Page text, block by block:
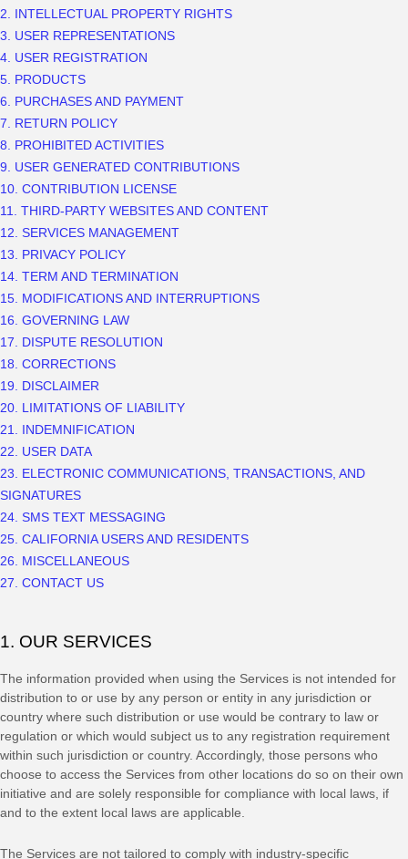
2. INTELLECTUAL PROPERTY RIGHTS
3. USER REPRESENTATIONS
4. USER REGISTRATION
5. PRODUCTS
6. PURCHASES AND PAYMENT
7. RETURN POLICY
8. PROHIBITED ACTIVITIES
9. USER GENERATED CONTRIBUTIONS
10. CONTRIBUTION LICENSE
11. THIRD-PARTY WEBSITES AND CONTENT
12. SERVICES MANAGEMENT
13. PRIVACY POLICY
14. TERM AND TERMINATION
15. MODIFICATIONS AND INTERRUPTIONS
16. GOVERNING LAW
17. DISPUTE RESOLUTION
18. CORRECTIONS
19. DISCLAIMER
20. LIMITATIONS OF LIABILITY
21. INDEMNIFICATION
22. USER DATA
23. ELECTRONIC COMMUNICATIONS, TRANSACTIONS, AND
SIGNATURES
24. SMS TEXT MESSAGING
25. CALIFORNIA USERS AND RESIDENTS
26. MISCELLANEOUS
27. CONTACT US
1. OUR SERVICES
The information provided when using the Services is not intended for
distribution to or use by any person or entity in any jurisdiction or
country where such distribution or use would be contrary to law or
regulation or which would subject us to any registration requirement
within such jurisdiction or country. Accordingly, those persons who
choose to access the Services from other locations do so on their own
initiative and are solely responsible for compliance with local laws, if
and to the extent local laws are applicable.
The Services are not tailored to comply with industry-specific